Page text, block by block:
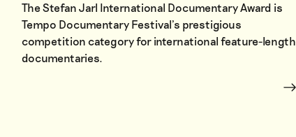
The Stefan Jarl International Documentary Award is
Tempo Documentary Festival’s prestigious
competition category for international feature-length
documentaries.